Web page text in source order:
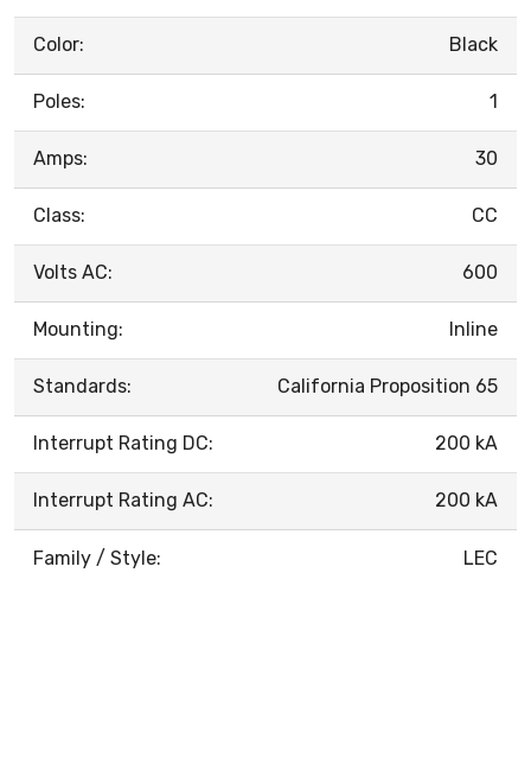
Color: Black
Poles: 1
Amps: 30
Class: CC
Volts AC: 600
Mounting: Inline
Standards: California Proposition 65
Interrupt Rating DC: 200 kA
Interrupt Rating AC: 200 kA
Family / Style: LEC